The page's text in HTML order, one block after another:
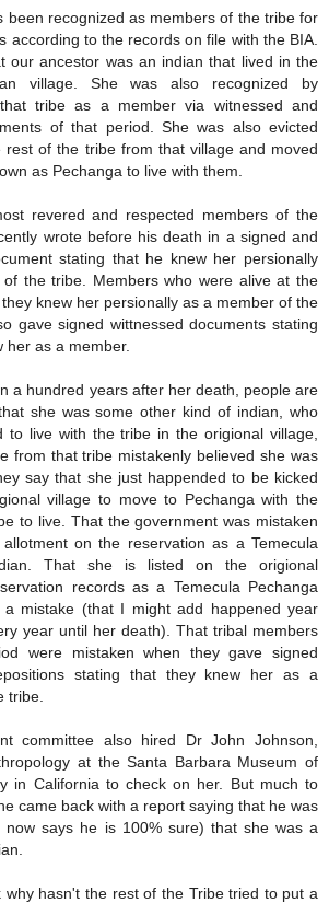
been recognized as members of the tribe for
according to the records on file with the BIA.
our ancestor was an indian that lived in the
village. She was also recognized by
tribe as a member via witnessed and
of that period. She was also evicted
rest of the tribe from that village and moved
as Pechanga to live with them.
revered and respected members of the
wrote before his death in a signed and
stating that he knew her persionally
the tribe. Members who were alive at the
knew her persionally as a member of the
gave signed wittnessed documents stating
her as a member.
a hundred years after her death, people are
she was some other kind of indian, who
to live with the tribe in the origional village,
from that tribe mistakenly believed she was
say that she just happended to be kicked
village to move to Pechanga with the
to live. That the government was mistaken
on the reservation as a Temecula
That she is listed on the origional
records as a Temecula Pechanga
a mistake (that I might add happened year
year until her death). That tribal members
were mistaken when they gave signed
stating that they knew her as a
tribe.
committee also hired Dr John Johnson,
at the Santa Barbara Museum of
in California to check on her. But much to
came back with a report saying that he was
now says he is 100% sure) that she was a
why hasn't the rest of the Tribe tried to put a